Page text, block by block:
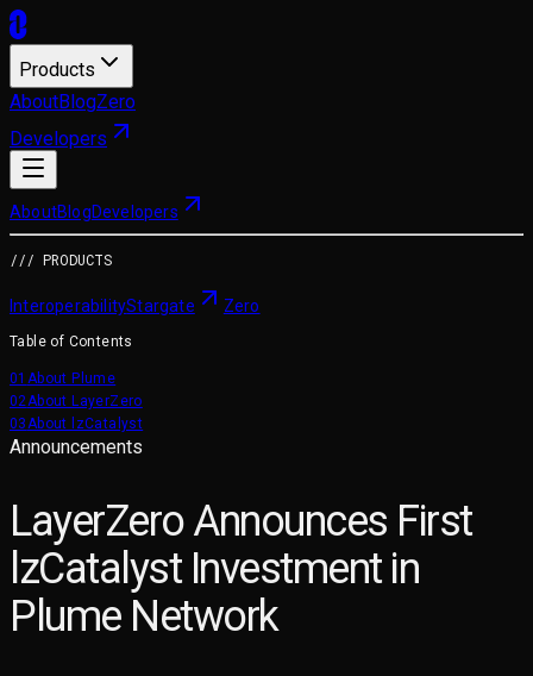
Products
AboutBlogZero
Developers
AboutBlogDevelopers
/// PRODUCTS
InteroperabilityStargate Zero
Table of Contents
01 About Plume
02About LayerZero
03About lzCatalyst
Announcements
LayerZero Announces First
lzCatalyst Investment in
Plume Network